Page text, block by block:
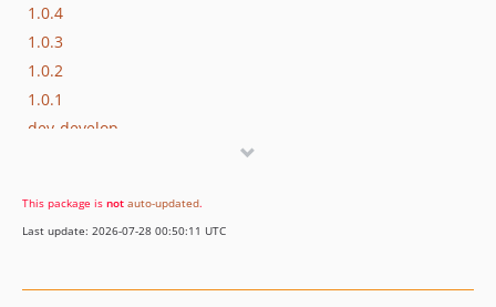
1.0.4
1.0.3
1.0.2
1.0.1
dev-develop
This package is not auto-updated.
Last update: 2026-07-28 00:50:11 UTC